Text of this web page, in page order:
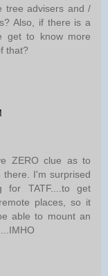
tree advisers and /
Also, if there is a
get to know more
that?
ZERO clue as to
I'm surprised
for TATF....to get
places, so it
able to mount an